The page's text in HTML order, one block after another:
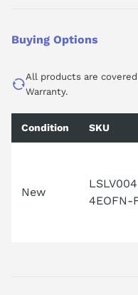
Buying Options
All products are
Warranty.
Condition SKU
New
4EOFN-